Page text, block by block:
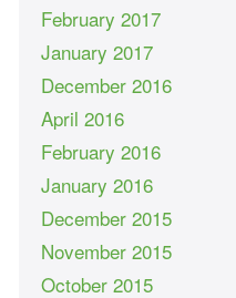
February 2017
January 2017
December 2016
April 2016
February 2016
January 2016
December 2015
November 2015
October 2015